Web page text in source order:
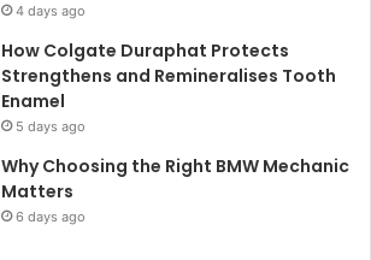
4 days ago
How Colgate Duraphat Protects
Strengthens and Remineralises Tooth
Enamel
5 days ago
Why Choosing the Right BMW Mechanic
Matters
6 days ago